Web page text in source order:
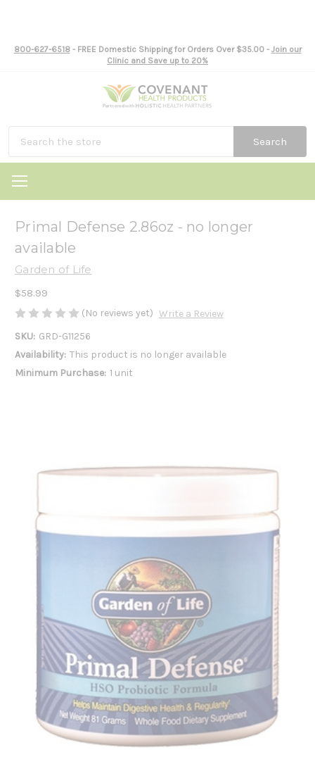
800-627-6518- FREE Domestic Shipping for Orders Over $35.00 - Join our
Clinic and Save up to 20%
Search
Primal Defense 2.86oz - no longer
available
Garden of Life
$58.99
(No reviews yet) Write a Review
SKU: GRD-G11256
Availability: This product is no longer available
Minimum Purchase: 1 unit